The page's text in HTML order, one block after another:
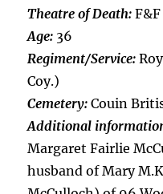
Theatre of Death: F&F
Age: 36
Regiment/Service:
Coy.)
Cemetery: Couin
Additional
Margaret Fairlie
husband of Mary